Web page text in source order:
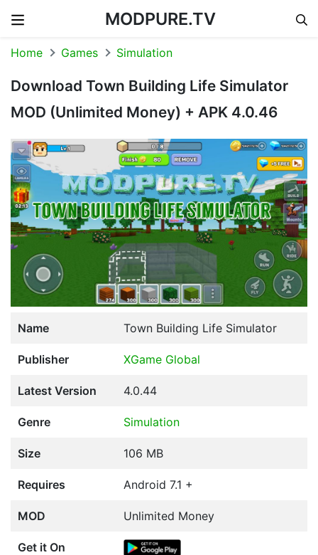
MODPURE.TV
Home Games Simulation
Download Town Building Life Simulator
MOD (Unlimited Money) + APK 4.0.46
Name Town Building Life Simulator
Publisher XGame Global
Latest Version 4.0.44
Genre Simulation
Size 106 MB
Requires Android 7.1 +
MOD Unlimited Money
Get it On